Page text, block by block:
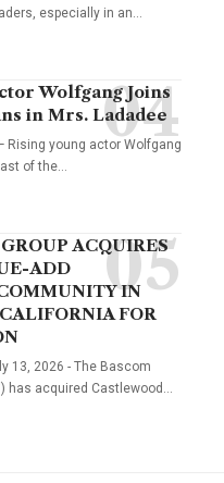
especially in an…
Wolfgang Joins
in Mrs. Ladadee
Rising young actor Wolfgang
of the…
ACQUIRES
ADD
IN
FOR
13, 2026 - The Bascom
has acquired Castlewood…